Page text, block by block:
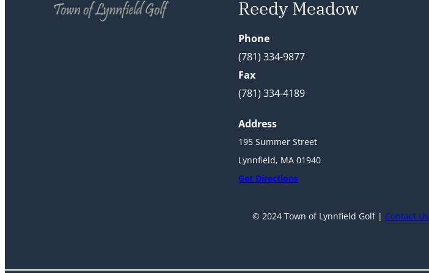
Reedy Meadow
Phone
(781) 334-9877
Fax
(781) 334-4189
Address
195 Summer Street
Lynnfield, MA 01940
Get Directions
© 2024 Town of Lynnfield Golf | Contact Us